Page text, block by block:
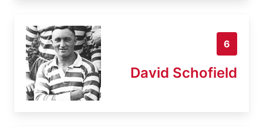
6
David Schofield